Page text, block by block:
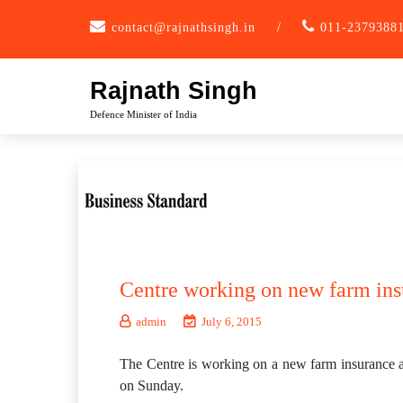
contact@rajnathsingh.in / 011-23793881
Rajnath Singh
Defence Minister of India
Centre working on new farm
admin July 6, 2015
The Centre is working on a new farm insurance
on Sunday.